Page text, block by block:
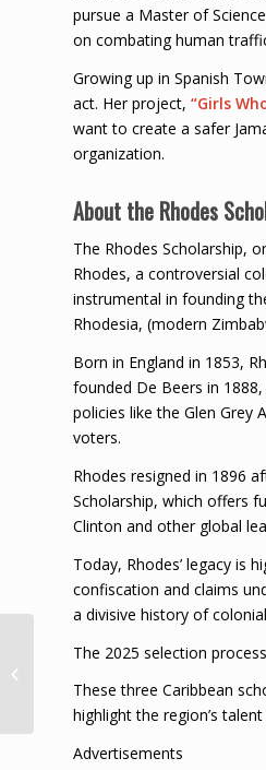
pursue a Master of
on combating human
Growing up in Spanish
act. Her project, “Girls
want to create a safer
organization.
About the Rhodes
The Rhodes Scholarship,
Rhodes, a controversial
instrumental in founding
Rhodesia, (modern
Born in England in 1853,
founded De Beers in
policies like the Glen Grey
voters.
Rhodes resigned in 1896
Scholarship, which offers
Clinton and other global
Today, Rhodes’ legacy is
confiscation and claims
a divisive history of
The 2025 selection
These three Caribbean
highlight the region’s
Advertisements
Miss Trinidad and
Congeniality 2024